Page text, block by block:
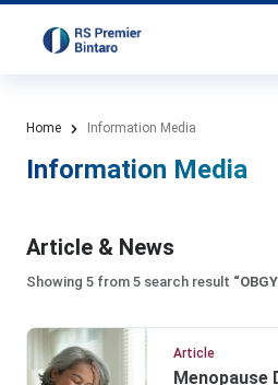
Home Information Media
Information Media
Article & News
Showing 5 from 5 search result
Article
Menopause